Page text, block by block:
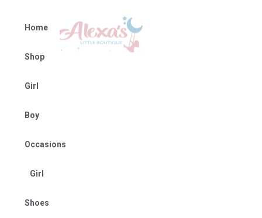
Home
Shop
Girl
Boy
Occasions
Girl
Shoes